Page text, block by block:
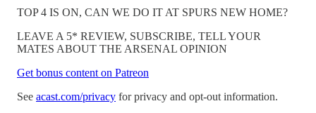
TOP 4 IS ON, CAN WE DO IT AT SPURS NEW HOME?
LEAVE A 5* REVIEW, SUBSCRIBE, TELL YOUR
MATES ABOUT THE ARSENAL OPINION
Get bonus content on Patreon
See acast.com/privacy for privacy and opt-out information.